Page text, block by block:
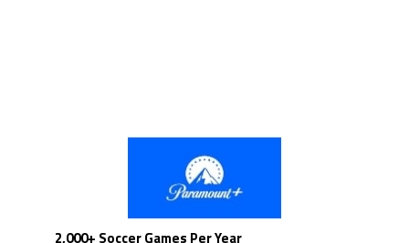
2,000+ Soccer Games Per Year